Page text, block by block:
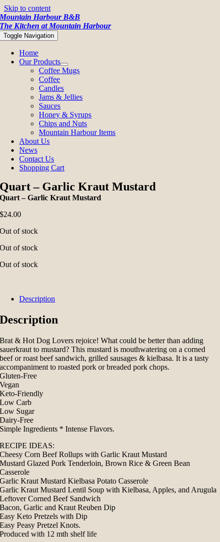
Skip to content
Mountain Harbour B&B
The Kitchen at Mountain Harbour
Toggle Navigation
Home
Our Products
Coffee Mugs
Coffee
Candles
Jams & Jellies
Sauces
Honey & Syrups
Chips and Nuts
Mountain Harbour Items
About Us
News
Contact Us
Shopping Cart
Quart – Garlic Kraut Mustard
Quart – Garlic Kraut Mustard
$24.00
Out of stock
Out of stock
Out of stock
Description
Description
Brat & Hot Dog Lovers rejoice! What could be better than adding
sauerkraut to mustard? This mustard is mouthwatering on a corned
beef or roast beef sandwich, grilled sausages & kielbasa. It is a tasty
accompaniment to roasted pork or breaded pork chops.
Gluten-Free
Vegan
Keto-Friendly
Low Carb
Low Sugar
Dairy-Free
Simple Ingredients * Intense Flavors.
RECIPE IDEAS:
Cheesy Corn Beef Rollups with Garlic Kraut Mustard
Mustard Glazed Pork Tenderloin, Brown Rice & Green Bean
Casserole
Garlic Kraut Mustard Kielbasa Potato Casserole
Garlic Kraut Mustard Lentil Soup with Kielbasa, Apples, and Arugula
Leftover Corned Beef Sandwich
Bacon, Garlic and Kraut Reuben Dip
Easy Keto Pretzels with Dip
Easy Peasy Pretzel Knots.
Produced with 12 mth shelf life